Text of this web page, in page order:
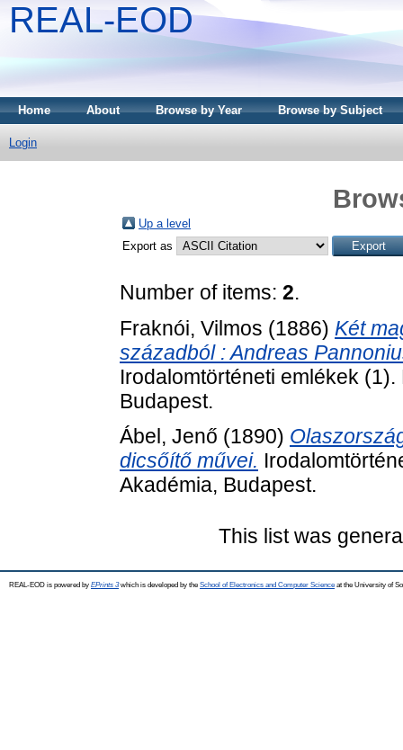
REAL-EOD
Home About Browse by Year Browse by Subject
Login
Up a level
Export as
Number of items: 2.
Fraknói, Vilmos (1886) Két
századból : Andreas
Irodalomtörténeti emlékek
Budapest.
Ábel, Jenő (1890)
dicsőítő művei.
Akadémia, Budapest.
This list was
REAL-EOD is powered by EPrints 3which is developed by the School of Electronics and Computer Science at the University of